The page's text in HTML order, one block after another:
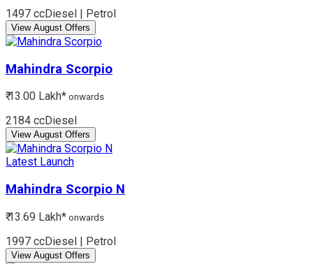
1497 ccDiesel | Petrol
View August Offers
Mahindra Scorpio
₹ 13.00 Lakh* onwards
2184 ccDiesel
View August Offers
Latest Launch
Mahindra Scorpio N
₹ 13.69 Lakh* onwards
1997 ccDiesel | Petrol
View August Offers